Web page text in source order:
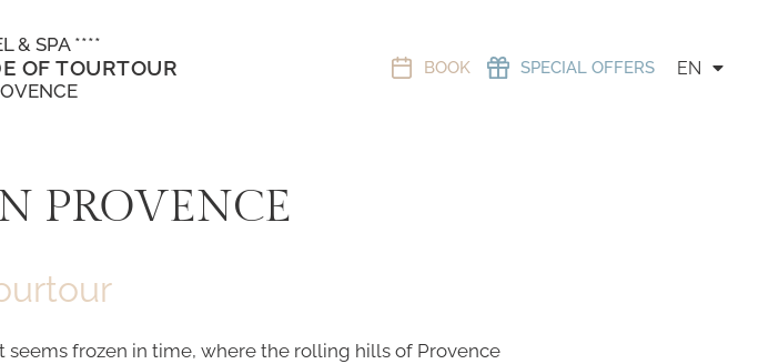
& SPA ****
OF TOURTOUR BOOK SPECIAL OFFERS EN
PROVENCE
seems frozen in time, where the rolling hills of Provence